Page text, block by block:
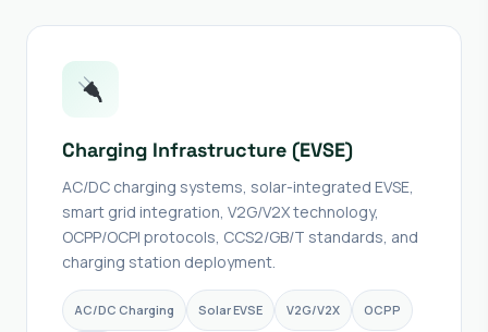
Charging Infrastructure (EVSE)
AC/DC charging systems, solar-integrated EVSE,
smart grid integration, V2G/V2X technology,
OCPP/OCPI protocols, CCS2/GB/T standards, and
charging station deployment.
AC/DC Charging Solar EVSE V2G/V2X OCPP